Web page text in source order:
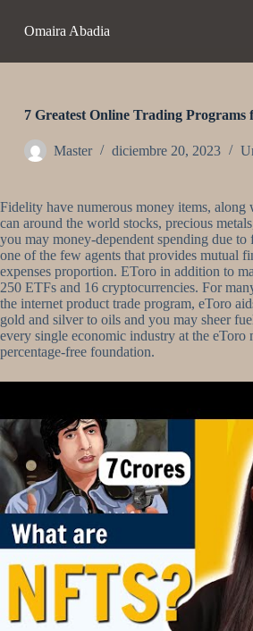
t
e
n
i
d
o
Omaira Abadia
7 Greatest Online Trading Programs
Master diciembre 20, 2023
Fidelity have numerous money items, along
can around the world stocks, precious
you may money-dependent spending due to
one of the few agents that provides mutual
expenses proportion. EToro in addition to
250 ETFs and 16 cryptocurrencies. For
the internet product trade program, eToro
gold and silver to oils and you may sheer
every single economic industry at the eToro
percentage-free foundation.